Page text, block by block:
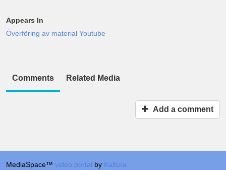
Appears In
Överföring av material Youtube
Comments Related Media
Add a comment
MediaSpace™ video portal by Kaltura